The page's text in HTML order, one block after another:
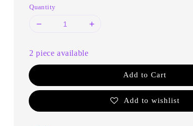
Quantity
2 piece available
Add to Cart
Add to wishlist